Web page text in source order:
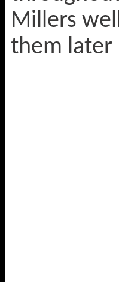
Millers
them later